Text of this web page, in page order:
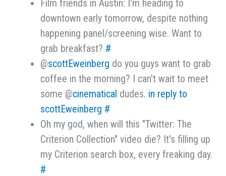
Film friends in Austin: I'm heading to
downtown early tomorrow, despite nothing
happening panel/screening wise. Want to
grab breakfast? #
@scottEweinberg do you guys want to grab
coffee in the morning? I can't wait to meet
some @cinematical dudes. in reply to
scottEweinberg #
Oh my god, when will this "Twitter: The
Criterion Collection" video die? It's filling up
my Criterion search box, every freaking day.
#